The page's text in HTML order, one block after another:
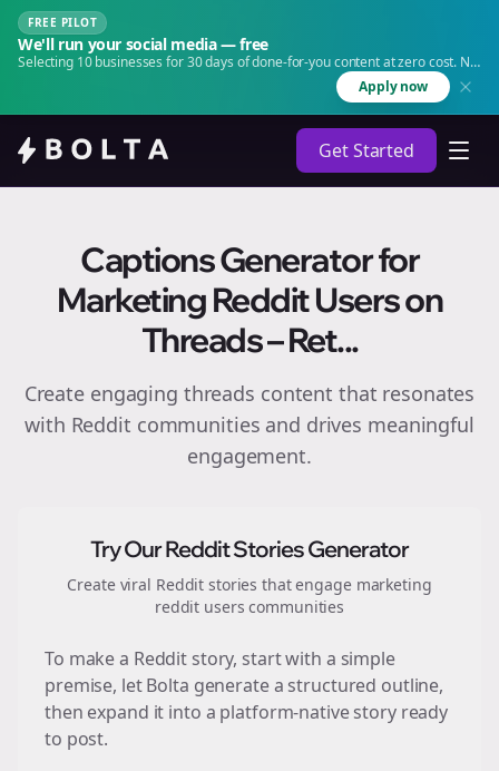
FREE PILOT
We'll run your social media — free
Selecting 10 businesses for 30 days of done-for-you content at zero cost. No
Apply now
Get Started
Captions Generator for
Marketing Reddit Users on
Threads – Ret...
Create engaging threads content that resonates
with Reddit communities and drives meaningful
engagement.
Try Our Reddit Stories Generator
Create viral Reddit stories that engage marketing
reddit users communities
To make a Reddit story, start with a simple
premise, let Bolta generate a structured outline,
then expand it into a platform-native story ready
to post.